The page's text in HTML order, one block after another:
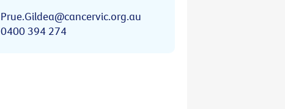
Prue.Gildea@cancervic.org.au
0400 394 274